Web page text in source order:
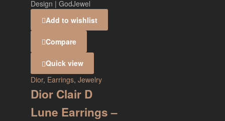
Add to wishlist
Compare
Quick view
Dior, Earrings, Jewelry
Dior Clair D
Lune Earrings –